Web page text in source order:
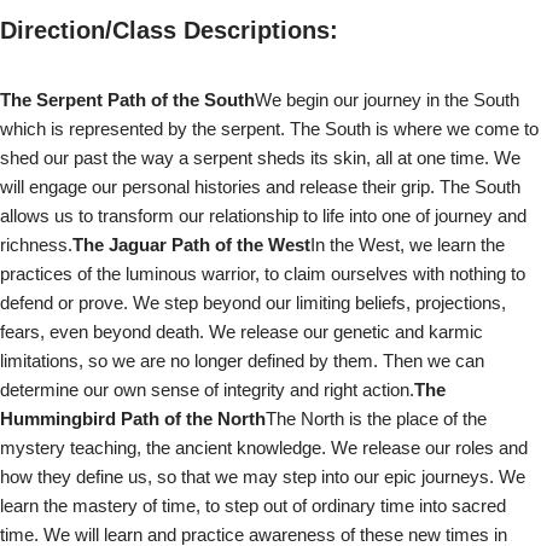
Direction/Class Descriptions:
The Serpent Path of the SouthWe begin our journey in the South
which is represented by the serpent. The South is where we come to
shed our past the way a serpent sheds its skin, all at one time. We
will engage our personal histories and release their grip. The South
allows us to transform our relationship to life into one of journey and
richness.The Jaguar Path of the WestIn the West, we learn the
practices of the luminous warrior, to claim ourselves with nothing to
defend or prove. We step beyond our limiting beliefs, projections,
fears, even beyond death. We release our genetic and karmic
limitations, so we are no longer defined by them. Then we can
determine our own sense of integrity and right action.The
Hummingbird Path of the NorthThe North is the place of the
mystery teaching, the ancient knowledge. We release our roles and
how they define us, so that we may step into our epic journeys. We
learn the mastery of time, to step out of ordinary time into sacred
time. We will learn and practice awareness of these new times in